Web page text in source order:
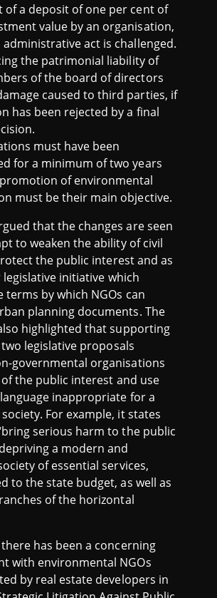
of a deposit of one per cent of
value by an organisation,
administrative act is challenged.
the patrimonial liability of
of the board of directors
caused to third parties, if
has been rejected by a final
must have been
for a minimum of two years
of environmental
must be their main objective.
that the changes are seen
to weaken the ability of civil
the public interest and as
initiative which
terms by which NGOs can
planning documents. The
highlighted that supporting
legislative proposals
governmental organisations
the public interest and use
inappropriate for a
For example, it states
serious harm to the public
a modern and
of essential services,
to the state budget, as well as
of the horizontal
has been a concerning
with environmental NGOs
by real estate developers in